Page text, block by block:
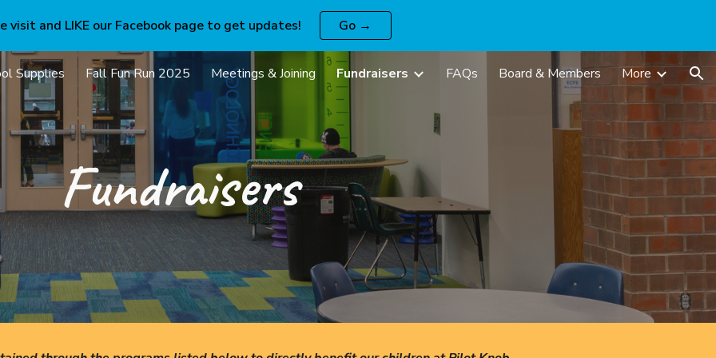
to main content Skip to navigation
visit and LIKE our Facebook page to get updates! Go →
Supplies Fall Fun Run 2025 Meetings & Joining Fundraisers FAQs Board & Members More
Fundraisers